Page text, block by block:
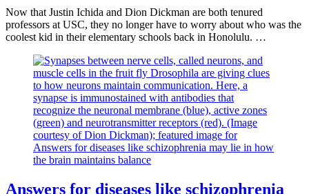
Now that Justin Ichida and Dion Dickman are both tenured
professors at USC, they no longer have to worry about who was the
coolest kid in their elementary schools back in Honolulu. …
Answers for diseases like schizophrenia